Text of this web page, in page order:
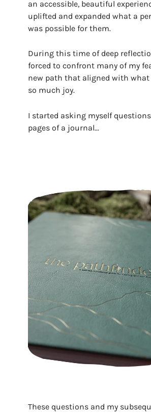
an accessible, beautiful
uplifted and expanded what a
was possible for them.
During this time of deep
forced to confront many of my
new path that aligned with
so much joy.
I started asking myself
pages of a journal...
These questions and my